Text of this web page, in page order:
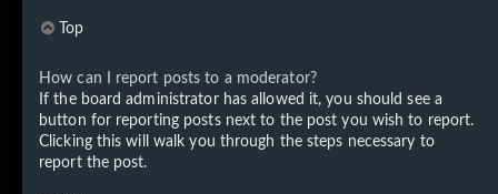
Top
How can I report posts to a moderator?
If the board administrator has allowed it, you should see a
button for reporting posts next to the post you wish to report.
Clicking this will walk you through the steps necessary to
report the post.